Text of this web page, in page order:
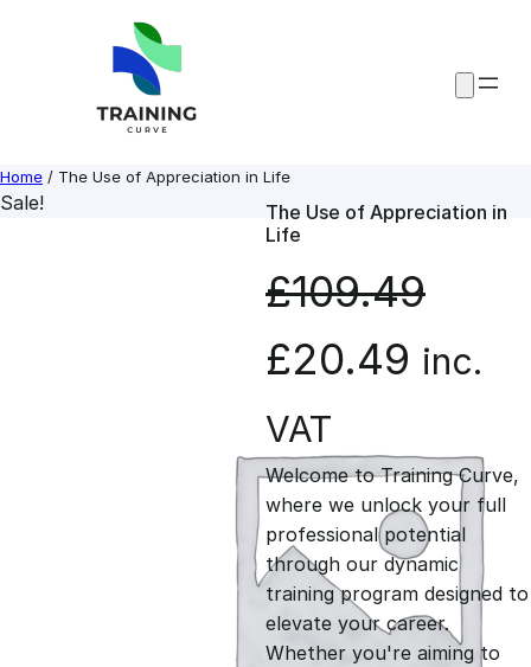
Home / The Use of Appreciation in Life
Sale!
The Use of Appreciation in
Life
£109.49
O
r
i
g
i
£20.49 C
r
r
e
inc.
VAT
Welcome to Training Curve,
where we unlock your full
professional potential
through our dynamic
training program designed to
elevate your career.
Whether you're aiming to